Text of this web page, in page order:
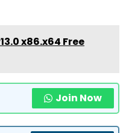
x86.x64 Free
Join Now